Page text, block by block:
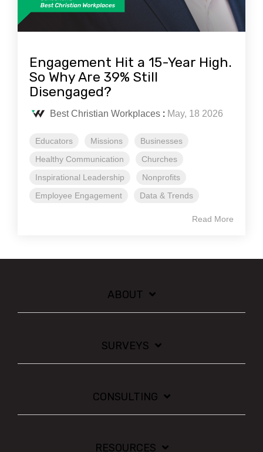
Engagement Hit a 15-Year High.
So Why Are 39% Still
Disengaged?
Best Christian Workplaces : May, 18 2026
Educators Missions
Businesses
Healthy Communication
Churches
Inspirational Leadership
Nonprofits
Employee Engagement
Data & Trends
Read More
ABOUT
SURVEYS
CONSULTING
RESOURCES